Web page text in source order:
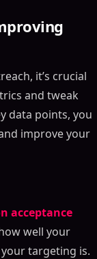
it’s crucial
and tweak
data points, you
improve your
acceptance
well your
targeting is.